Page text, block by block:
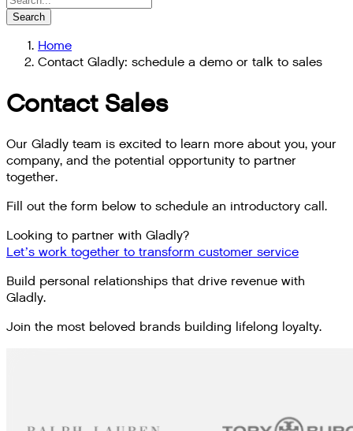
Search
Home
Contact Gladly: schedule a demo or talk to sales
Contact Sales
Our Gladly team is excited to learn more about you, your
company, and the potential opportunity to partner
together.
Fill out the form below to schedule an introductory call.
Looking to partner with Gladly?
Let’s work together to transform customer service
Build personal relationships that drive revenue with
Gladly.
Join the most beloved brands building lifelong loyalty.